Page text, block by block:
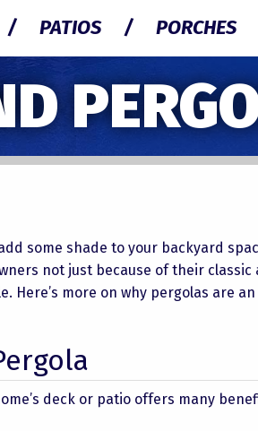
PATIOS PORCHES
some shade to your backyard
not just because of their
Here’s more on why pergolas are
deck or patio offers many